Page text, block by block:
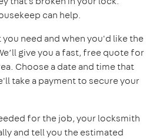
can help.
need and when you'd like the
give you a fast, free quote for
Choose a date and time that
take a payment to secure your
for the job, your locksmith
and tell you the estimated